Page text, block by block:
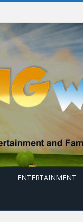
ENTERTAINMENT